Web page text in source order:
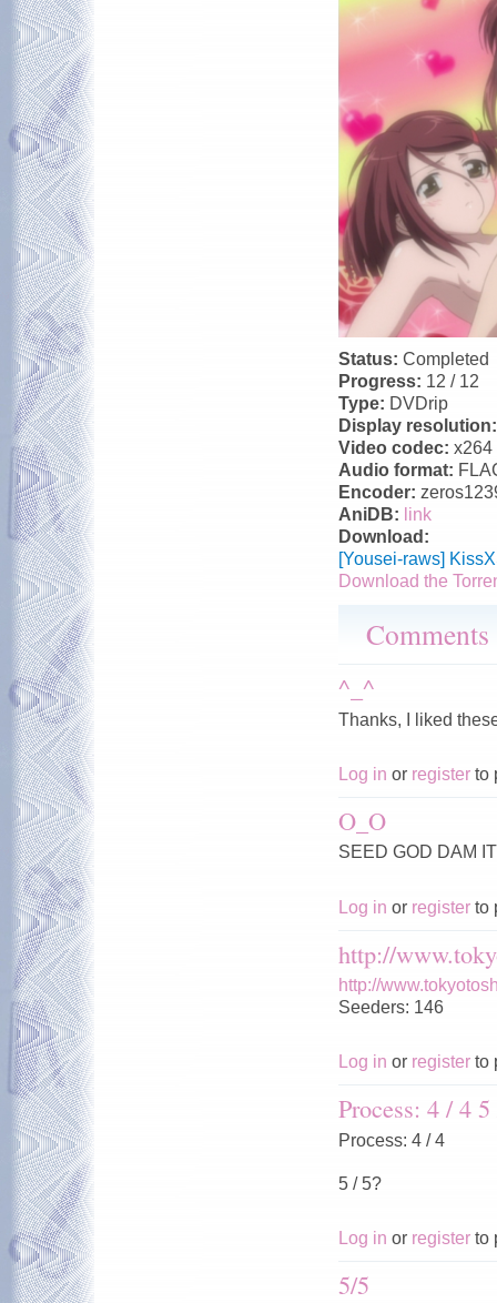
Status: Completed
Progress: 12 / 12
Type: DVDrip
Display
Video codec: x264
Audio format:
Encoder:
AniDB: link
Download:
[Yousei-raws]
Download the
Comments
^_^
Thanks, I liked
Log in or register to
O_O
SEED GOD DAM
Log in or register to
http://
http://
Seeders: 146
Log in or register to
Process: 4 / 4
Process: 4 / 4
5 / 5?
Log in or register to
5/5